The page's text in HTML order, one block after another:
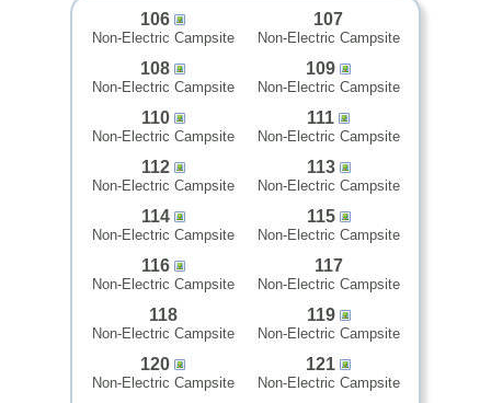
106
Non-Electric Campsite
107
Non-Electric Campsite
108
Non-Electric Campsite
109
Non-Electric Campsite
110
Non-Electric Campsite
111
Non-Electric Campsite
112
Non-Electric Campsite
113
Non-Electric Campsite
114
Non-Electric Campsite
115
Non-Electric Campsite
116
Non-Electric Campsite
117
Non-Electric Campsite
118
Non-Electric Campsite
119
Non-Electric Campsite
120
Non-Electric Campsite
121
Non-Electric Campsite